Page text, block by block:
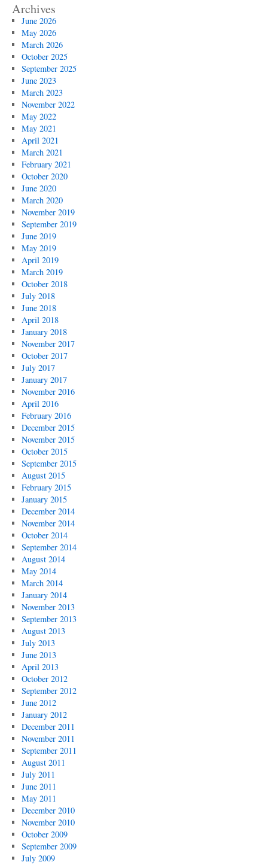
Archives
June 2026
May 2026
March 2026
October 2025
September 2025
June 2023
March 2023
November 2022
May 2022
May 2021
April 2021
March 2021
February 2021
October 2020
June 2020
March 2020
November 2019
September 2019
June 2019
May 2019
April 2019
March 2019
October 2018
July 2018
June 2018
April 2018
January 2018
November 2017
October 2017
July 2017
January 2017
November 2016
April 2016
February 2016
December 2015
November 2015
October 2015
September 2015
August 2015
February 2015
January 2015
December 2014
November 2014
October 2014
September 2014
August 2014
May 2014
March 2014
January 2014
November 2013
September 2013
August 2013
July 2013
June 2013
April 2013
October 2012
September 2012
June 2012
January 2012
December 2011
November 2011
September 2011
August 2011
July 2011
June 2011
May 2011
December 2010
November 2010
October 2009
September 2009
July 2009